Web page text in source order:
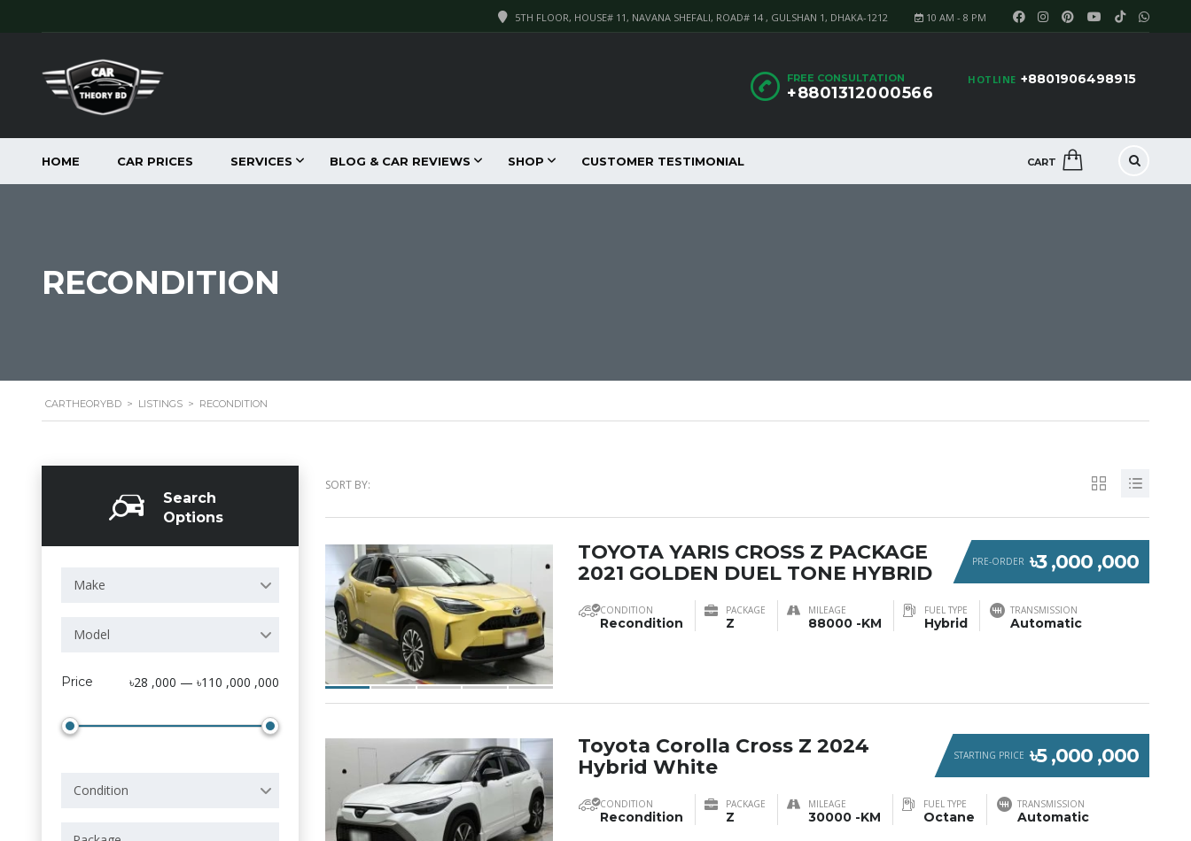
10 AM - 8 PM
5TH FLOOR, HOUSE# 11, NAVANA SHEFALI, ROAD# 14 , GULSHAN 1, DHAKA-1212
HOTLINE +8801906498915
FREE CONSULTATION
+8801312000566
CART
HOME CAR PRICES SERVICES BLOG & CAR REVIEWS SHOP CUSTOMER TESTIMONIAL
RECONDITION
CARTHEORYBD > LISTINGS > RECONDITION
Search
Options
Make
Model
Price ৳28 ,000 — ৳110 ,000 ,000
Condition
SORT BY:
PRE-ORDER ৳3 ,000 ,000
TOYOTA YARIS CROSS Z PACKAGE
2021 GOLDEN DUEL TONE HYBRID
CONDITION
Recondition
PACKAGE
Z
MILEAGE
88000 -KM
FUEL TYPE
Hybrid
TRANSMISSION
Automatic
STARTING PRICE ৳5 ,000 ,000
Toyota Corolla Cross Z 2024
Hybrid White
CONDITION
Recondition
PACKAGE
Z
MILEAGE
30000 -KM
FUEL TYPE
Octane
TRANSMISSION
Automatic